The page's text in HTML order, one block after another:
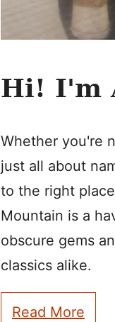
Hi! I'm
Whether you're
just all about
to the right
Mountain is a
obscure gems
classics alike.
Read More